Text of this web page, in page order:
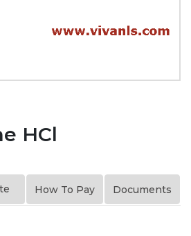
HCl
How To Pay Documents